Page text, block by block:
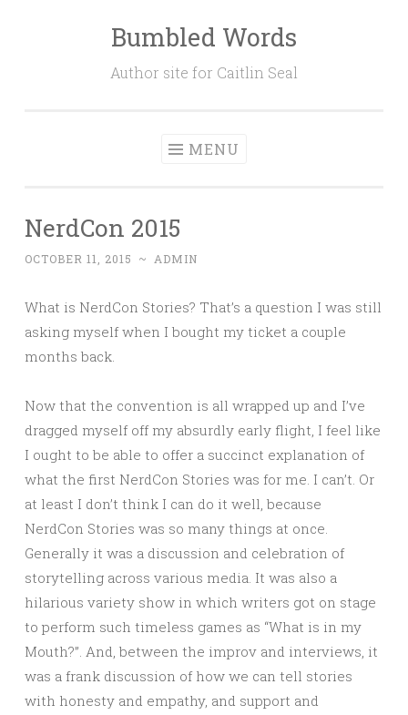
Bumbled Words
Author site for Caitlin Seal
MENU
NerdCon 2015
OCTOBER 11, 2015 ~ ADMIN
What is NerdCon Stories? That’s a question I was still
asking myself when I bought my ticket a couple
months back.
Now that the convention is all wrapped up and I’ve
dragged myself off my absurdly early flight, I feel like
I ought to be able to offer a succinct explanation of
what the first NerdCon Stories was for me. I can’t. Or
at least I don’t think I can do it well, because
NerdCon Stories was so many things at once.
Generally it was a discussion and celebration of
storytelling across various media. It was also a
hilarious variety show in which writers got on stage
to perform such timeless games as “What is in my
Mouth?”. And, between the improv and interviews, it
was a frank discussion of how we can tell stories
with honesty and empathy, and support and